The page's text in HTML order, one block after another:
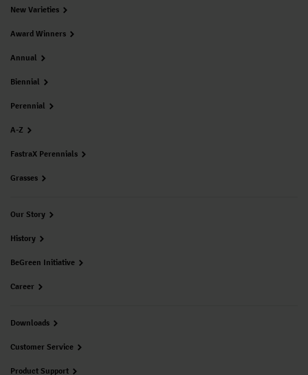
New Varieties
Award Winners
Annual
Biennial
Perennial
A-Z
FastraX Perennials
Grasses
Our Story
History
BeGreen Initiative
Career
Downloads
Customer Service
Product Support